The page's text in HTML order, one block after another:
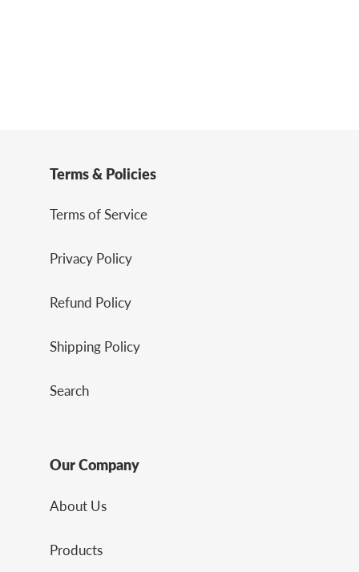
Terms & Policies
Terms of Service
Privacy Policy
Refund Policy
Shipping Policy
Search
Our Company
About Us
Products